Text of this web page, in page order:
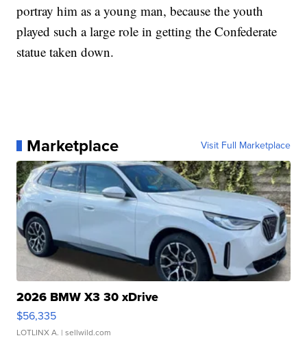
portray him as a young man, because the youth
played such a large role in getting the Confederate
statue taken down.
Marketplace Visit Full Marketplace
2026 BMW X3 30 xDrive
$56,335
LOTLINX A. | sellwild.com